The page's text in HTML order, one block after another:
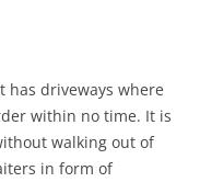
has driveways where
within no time. It is
walking out of
in form of